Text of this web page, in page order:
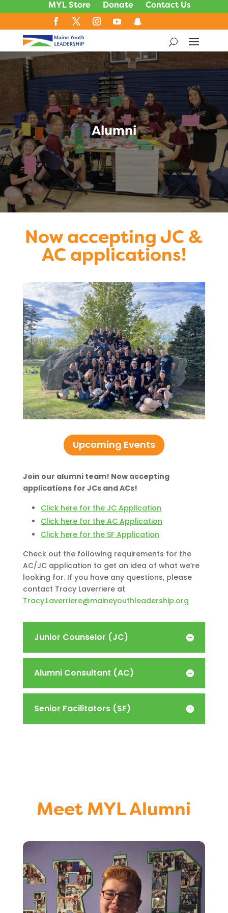
MYL Store Donate Contact Us
Alumni
Now accepting JC &
AC applications!
Upcoming Events
Join our alumni team! Now accepting
applications for JCs and ACs!
Click here for the JC Application
Click here for the AC Application
Click here for the SF Application
Check out the following requirements for the
AC/JC application to get an idea of what we’re
looking for. If you have any questions, please
contact Tracy Laverriere at
Tracy.Laverriere@maineyouthleadership.org
Junior Counselor (JC)
Alumni Consultant (AC)
Senior Facilitators (SF)
Meet MYL Alumni